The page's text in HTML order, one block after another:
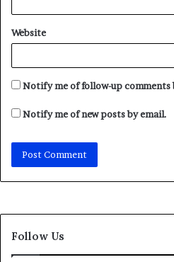
Website
Notify me of follow-up comments
Notify me of new posts by email.
Follow Us